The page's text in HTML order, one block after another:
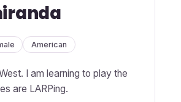
American
I am learning to play the